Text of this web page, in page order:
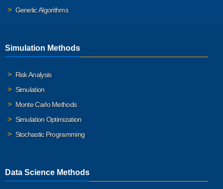
Genetic Algorithms
Simulation Methods
Risk Analysis
Simulation
Monte Carlo Methods
Simulation Optimization
Stochastic Programming
Data Science Methods